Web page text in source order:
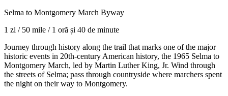
Selma to Montgomery March Byway
1 zi / 50 mile / 1 oră și 40 de minute
Journey through history along the trail that marks one of the major
historic events in 20th-century American history, the 1965 Selma to
Montgomery March, led by Martin Luther King, Jr. Wind through
the streets of Selma; pass through countryside where marchers spent
the night on their way to Montgomery.